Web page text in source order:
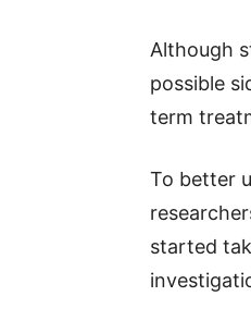
Although
possible
term
To better
started